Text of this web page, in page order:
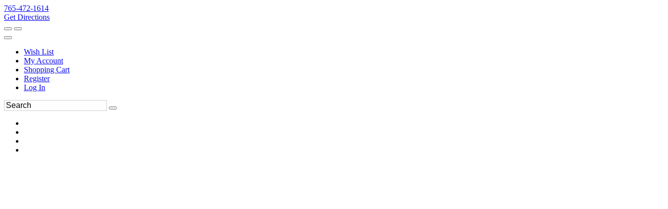
765-472-1614
Get Directions
Wish List
My Account
Shopping Cart
Register
Log In